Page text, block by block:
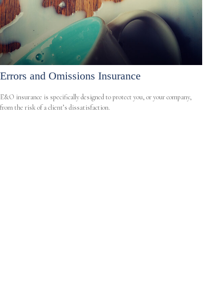
Errors and Omissions Insurance
E&O insurance is specifically designed to protect you, or your company,
from the risk of a client’s dissatisfaction.